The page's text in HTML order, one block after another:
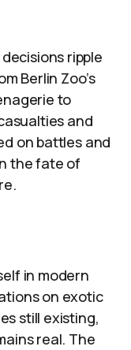
ripple
Berlin Zoo’s
to
and
on battles and
the fate of
in modern
on exotic
still existing,
real. The